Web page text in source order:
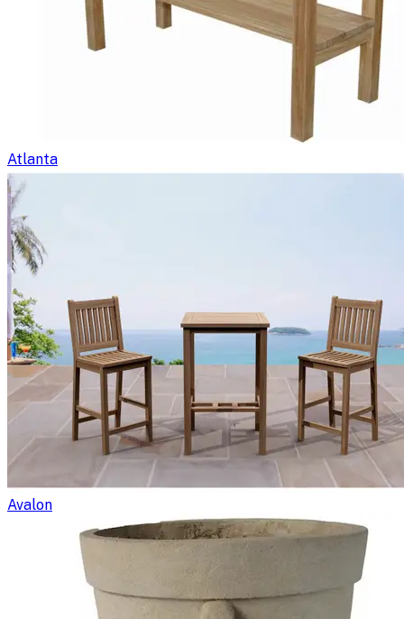
Atlanta
Avalon